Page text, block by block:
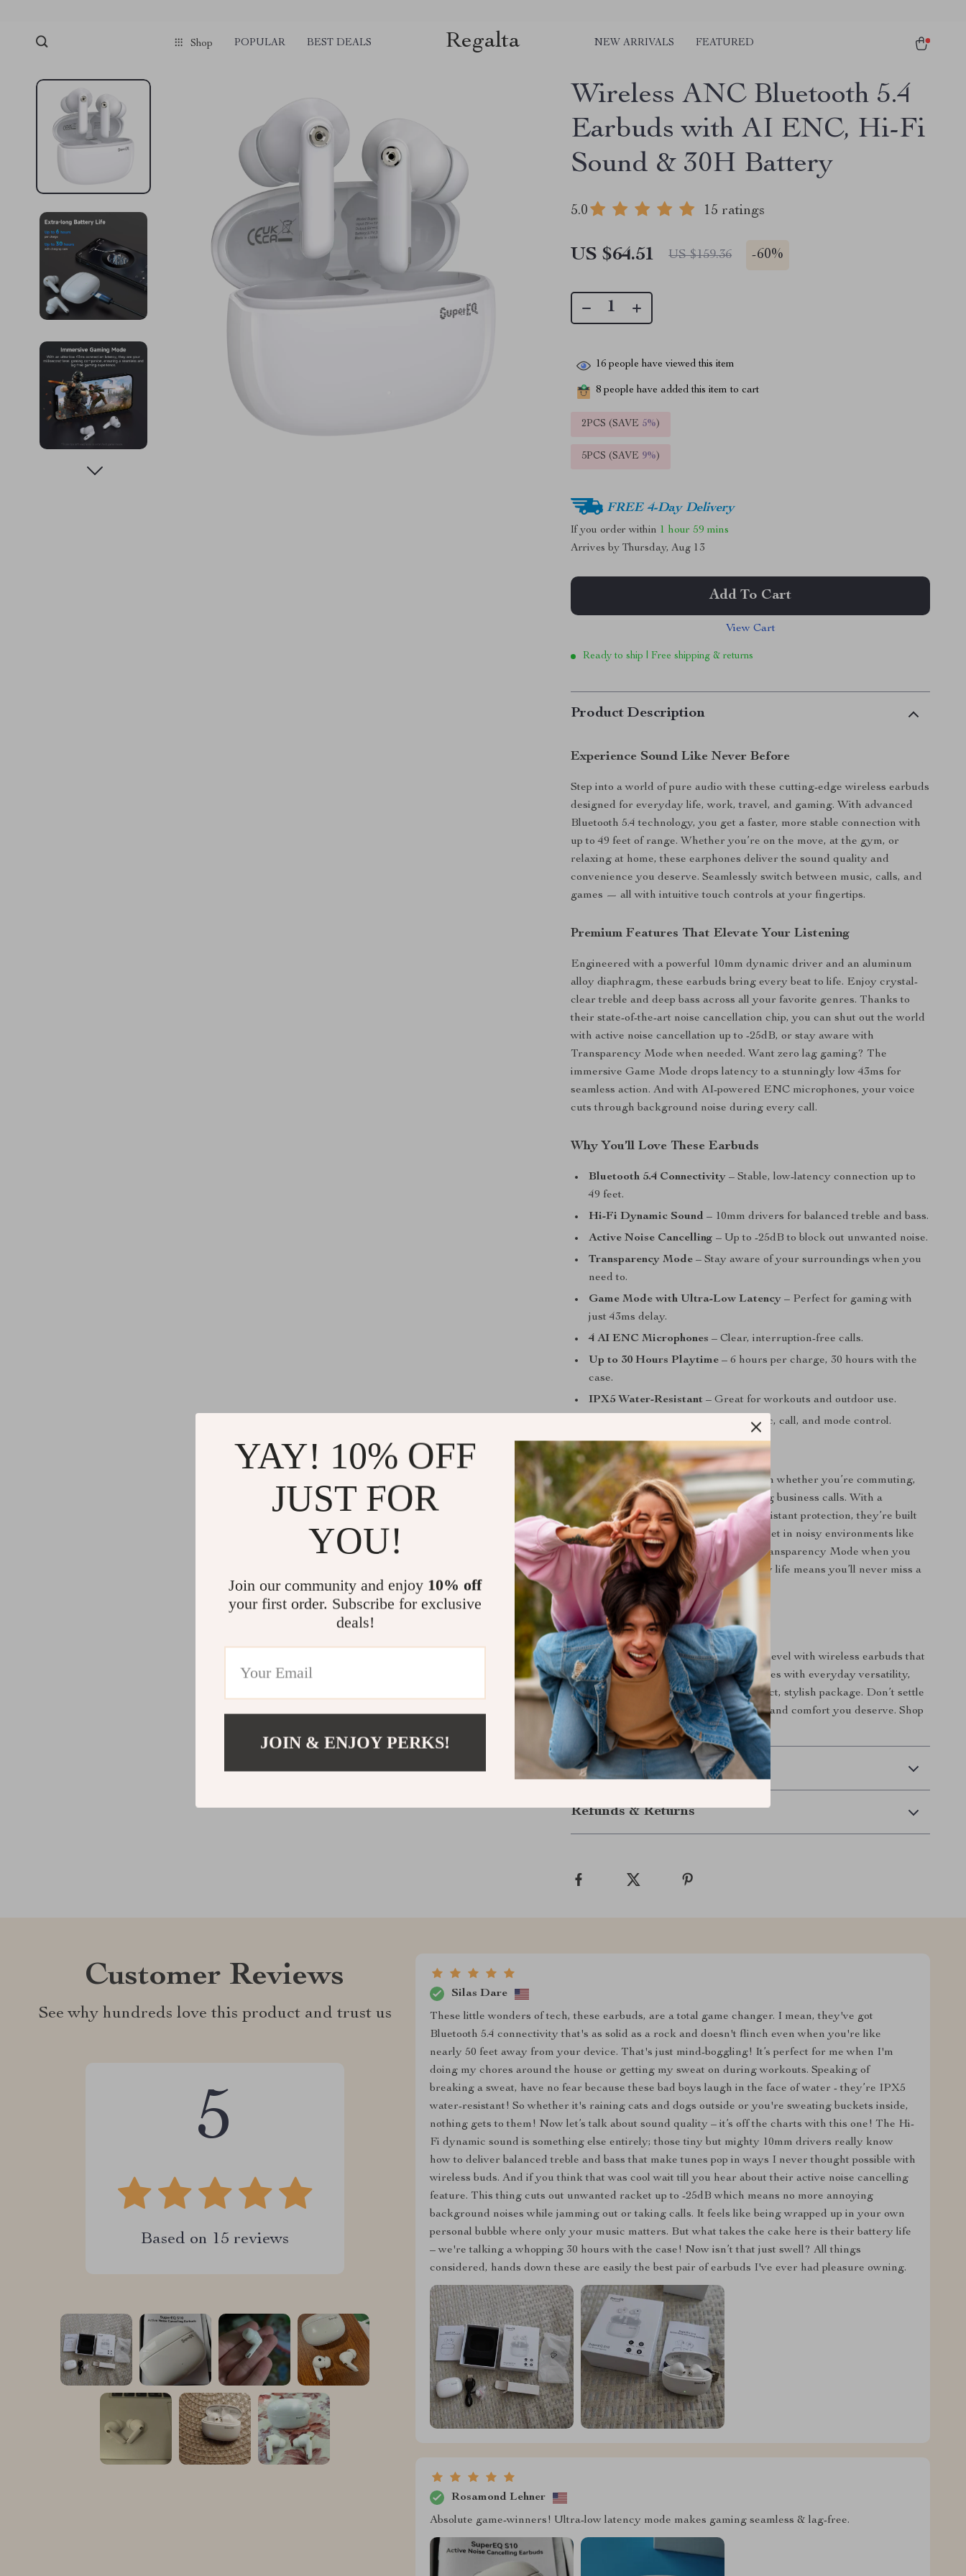
Shop POPULAR BEST DEALS Regalta NEW ARRIVALS FEATURED
Wireless ANC Bluetooth 5.4
Earbuds with AI ENC, Hi-Fi
Sound & 30H Battery
5.0 15 ratings
US $64.51 US $159.36 -60%
16 people have viewed this item
8 people have added this item to cart
2PCS (SAVE 5%)
5PCS (SAVE 9%)
FREE 4-Day Delivery
If you order within 1 hour 59 mins
Arrives byThursday, Aug 13
Add To Cart
View Cart
Ready to ship | Free shipping & returns
Product Description
Experience Sound Like Never Before
Step into a world of pure audio with these cutting-edge wireless earbuds
designed for everyday life, work, travel, and gaming. With advanced
Bluetooth 5.4 technology, you get a faster, more stable connection with
up to 49 feet of range. Whether you’re on the move, at the gym, or
relaxing at home, these earphones deliver the sound quality and
convenience you deserve. Seamlessly switch between music, calls, and
games — all with intuitive touch controls at your fingertips.
Premium Features That Elevate Your Listening
Engineered with a powerful 10mm dynamic driver and an aluminum
alloy diaphragm, these earbuds bring every beat to life. Enjoy crystal-
clear treble and deep bass across all your favorite genres. Thanks to
their state-of-the-art noise cancellation chip, you can shut out the world
with active noise cancellation up to -25dB, or stay aware with
Transparency Mode when needed. Want zero lag gaming? The
immersive Game Mode drops latency to a stunningly low 43ms for
seamless action. And with AI-powered ENC microphones, your voice
cuts through background noise during every call.
Why You’ll Love These Earbuds
Bluetooth 5.4 Connectivity – Stable, low-latency connection up to
49 feet.
Hi-Fi Dynamic Sound – 10mm drivers for balanced treble and bass.
Active Noise Cancelling – Up to -25dB to block out unwanted noise.
Transparency Mode – Stay aware of your surroundings when you
need to.
Game Mode with Ultra-Low Latency – Perfect for gaming with
just 43ms delay.
4 AI ENC Microphones – Clear, interruption-free calls.
Up to 30 Hours Playtime – 6 hours per charge, 30 hours with the
case.
IPX5 Water-Resistant – Great for workouts and outdoor use.
– Easy music, call, and mode control.
Perfect for Every Occasion
These earbuds are your ideal companion whether you’re commuting,
hitting the gym, gaming online, or taking business calls. With a
comfortable in-ear design and water-resistant protection, they’re built
for active lifestyles. Enjoy peace and quiet in noisy environments like
airports or city streets, and switch to Transparency Mode when you
need to stay alert. The ultra-long battery life means you’ll never miss a
beat — day or night.
Get Yours Today
Take your audio experience to the next level with wireless earbuds that
truly deliver. Combining powerful features with everyday versatility,
they’re everything you need in a compact, stylish package. Don’t settle
for ordinary — get the sound, freedom, and comfort you deserve. Shop
now and upgrade your listening game!
Shipping & Delivery
Refunds & Returns
Customer Reviews
See why hundreds love this product and trust us
5
Based on 15 reviews
Silas Dare
These little wonders of tech, these earbuds, are a total game changer. I mean, they've got
Bluetooth 5.4 connectivity that's as solid as a rock and doesn't flinch even when you're like
nearly 50 feet away from your device. That's just mind-boggling! It’s perfect for me when I'm
doing my chores around the house or getting my sweat on during workouts. Speaking of
breaking a sweat, have no fear because these bad boys laugh in the face of water - they’re IPX5
water-resistant! So whether it's raining cats and dogs outside or you're sweating buckets inside,
nothing gets to them! Now let’s talk about sound quality – it’s off the charts with this one! The Hi-
Fi dynamic sound is something else entirely; those tiny but mighty 10mm drivers really know
how to deliver balanced treble and bass that make tunes pop in ways I never thought possible with
wireless buds. And if you think that was cool wait till you hear about their active noise cancelling
feature. This thing cuts out unwanted racket up to -25dB which means no more annoying
background noises while jamming out or taking calls. It feels like being wrapped up in your own
personal bubble where only your music matters. But what takes the cake here is their battery life
– we're talking a whopping 30 hours with the case! Now isn’t that just swell? All things
considered, hands down these are easily the best pair of earbuds I've ever had pleasure owning.
Rosamond Lehner
Absolute game-winners! Ultra-low latency mode makes gaming seamless & lag-free.
YAY! 10% OFF
JUST FOR
YOU!
Join our community and enjoy 10% off
your first order. Subscribe for exclusive
deals!
JOIN & ENJOY PERKS!